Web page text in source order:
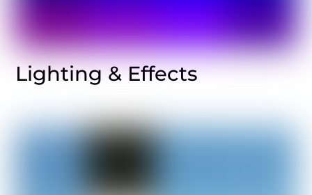
Lighting & Effects